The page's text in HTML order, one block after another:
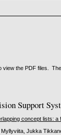
view the PDF files.
Support
concept lists: a
Jukka